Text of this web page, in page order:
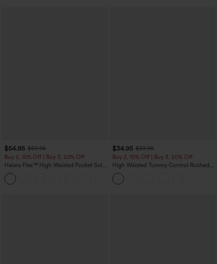
$54.95 $59.95
Buy 2, 10% Off | Buy 3, 20% Off
Halara Flex™ High Waisted Pocket Solid
Work Tapered Pants
$34.95 $39.95
Buy 2, 10% Off | Buy 3, 20% Off
High Waisted Tummy Control Ruched
Curved Hem 2-in-1 Fleece PU Midi
Casual Skirt